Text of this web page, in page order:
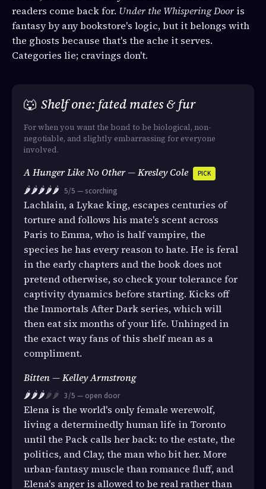
readers come back for. Under the Whispering Door is
fantasy by any bookstore's logic, but it belongs with
the ghosts because that's the ache it serves.
Categories lie; cravings don't.
🐺 Shelf one: fated mates & fur
For when you want the bond to be biological, non-
negotiable, and slightly embarrassing for everyone
involved.
A Hunger Like No Other — Kresley Cole PICK
🌶️🌶️🌶️🌶️🌶️ 5/5 — scorching
Lachlain, a Lykae king, escapes centuries of
torture and follows his mate's scent across
Paris to Emma, who is half vampire, the
species he has every reason to hate. He is feral
in the early chapters and the book does not
pretend otherwise, so check your tolerance for
captivity dynamics before starting. Kicks off
the Immortals After Dark series, which will
then eat six months of your life. Unhinged in
the exact way fans of this shelf mean as a
compliment.
Bitten — Kelley Armstrong
🌶️🌶️🌶️🌶️🌶️ 3/5 — open door
Elena is the world's only female werewolf,
living a determinedly human life in Toronto
until the Pack calls her back: to the estate, the
politics, and Clay, the man who bit her. More
urban-fantasy muscle than romance fluff, and
Elena's anger is allowed to be real rather than